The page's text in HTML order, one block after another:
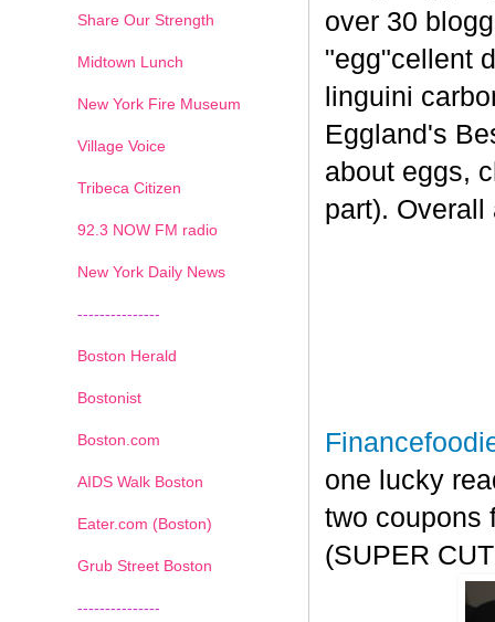
over 30
"egg"cellent
linguini
Eggland's
about eggs,
part).
one lucky
two coupons
(SUPER
Share Our Strength
Midtown Lunch
New York Fire Museum
Village Voice
Tribeca Citizen
92.3 NOW FM radio
New York Daily News
---------------
Boston Herald
Bostonist
Boston.com
AIDS Walk Boston
Eater.com (Boston)
Grub Street Boston
---------------
1 2 3 4 5 6